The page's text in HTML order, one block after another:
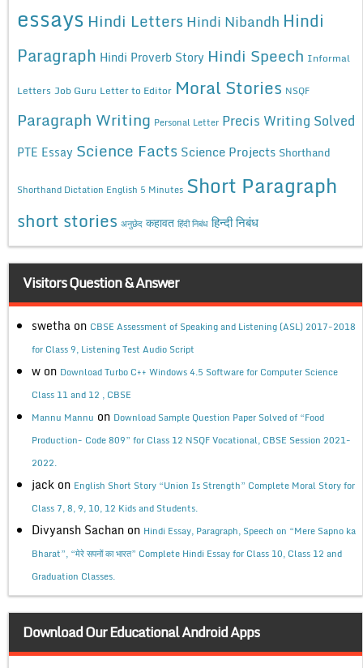
essays Hindi Letters Hindi Nibandh Hindi
Paragraph Hindi Proverb Story Hindi Speech Informal
Letters Job Guru Letter to Editor Moral Stories NSQF
Paragraph Writing Personal Letter Precis Writing Solved
PTE Essay Science Facts Science Projects Shorthand
Shorthand Dictation English 5 Minutes Short Paragraph
short stories अनुछेद कहावत हिंदी निबंध हिन्दी निबंध
Visitors Question & Answer
swetha on CBSE Assessment of Speaking and Listening (ASL) 2017-2018
for Class 9, Listening Test Audio Script
w on Download Turbo C++ Windows 4.5 Software for Computer Science
Class 11 and 12 , CBSE
Mannu Mannu on Download Sample Question Paper Solved of “Food
Production- Code 809” for Class 12 NSQF Vocational, CBSE Session 2021-
2022.
jack on English Short Story “Union Is Strength” Complete Moral Story for
Class 7, 8, 9, 10, 12 Kids and Students.
Divyansh Sachan on Hindi Essay, Paragraph, Speech on “Mere Sapno ka
Bharat”, “मेरे सपनों का भारत” Complete Hindi Essay for Class 10, Class 12 and
Graduation Classes.
Download Our Educational Android Apps